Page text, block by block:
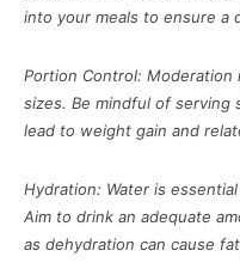
into your meals to ensure a
Portion Control:
sizes. Be mindful of serving
lead to weight gain and
Hydration: Water is
Aim to drink an adequate
as dehydration can cause